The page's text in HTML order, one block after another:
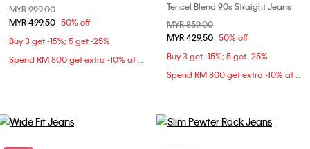
Price reduced from
MYR 999.00
MYR 499.50 50% off
Buy 3 get -15%; 5 get -25%
Spend RM 800 get extra -10% at checkout
Tencel Blend 90s Straight Jeans
Price reduced from
MYR 859.00
MYR 429.50 50% off
Buy 3 get -15%; 5 get -25%
Spend RM 800 get extra -10% at checkout